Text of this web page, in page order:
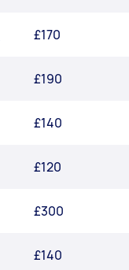
£170
£190
£140
£120
£300
£140